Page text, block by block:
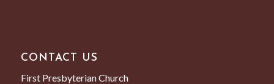
CONTACT US
First Presbyterian Church